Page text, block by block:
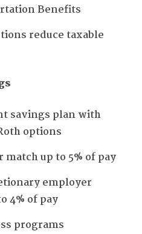
Benefits
reduce taxable
savings plan with
options
up to 5% of pay
employer
4% of pay
programs